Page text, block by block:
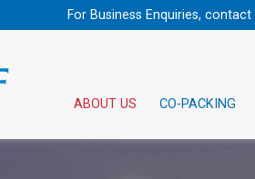
For Business Enquiries, contact
ABOUT US CO-PACKING